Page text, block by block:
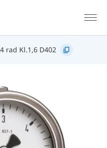
rad Kl.1,6 D402